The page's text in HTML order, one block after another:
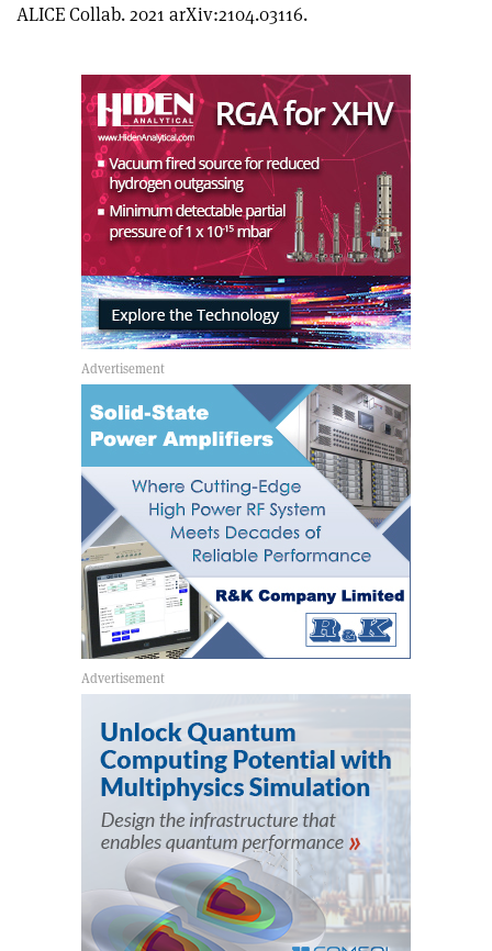
ALICE Collab. 2021 arXiv:2104.03116.
emailarticle